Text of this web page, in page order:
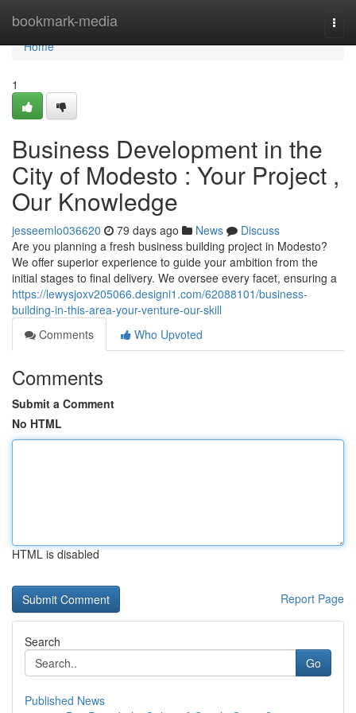
bookmark-media
Home
Home
1
Business Development in the
City of Modesto : Your Project ,
Our Knowledge
jesseemlo036620 79 days ago News
Discuss
Are you planning a fresh business building project in Modesto?
We offer superior experience to guide your ambition from the
initial stages to final delivery. We oversee every facet, ensuring a
https://lewysjoxv205066.designi1.com/62088101/business-
building-in-this-area-your-venture-our-skill
Comments
Who Upvoted
Comments
Submit a Comment
No HTML
HTML is disabled
Report Page
Search
Go
Published News